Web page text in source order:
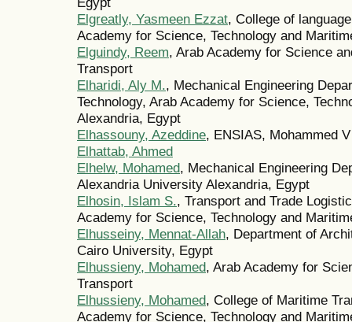
Elgreatly, Yasmeen Ezzat, College of
Academy for Science, Technology and
Elguindy, Reem, Arab Academy for Science
Transport
Elharidi, Aly M., Mechanical Engineering
Technology, Arab Academy for Science,
Alexandria, Egypt
Elhassouny, Azeddine, ENSIAS, Mohammed
Elhattab, Ahmed
Elhelw, Mohamed, Mechanical Engineering
Alexandria University Alexandria, Egypt
Elhosin, Islam S., Transport and Trade
Academy for Science, Technology and
Elhusseiny, Mennat-Allah, Department of
Cairo University, Egypt
Elhussieny, Mohamed, Arab Academy for
Transport
Elhussieny, Mohamed, College of Maritime
Academy for Science, Technology and